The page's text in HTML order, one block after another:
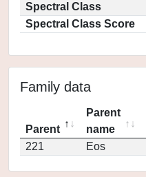
Spectral Class
Spectral Class Score
Family data
Parent
Parent
name
221
Eos